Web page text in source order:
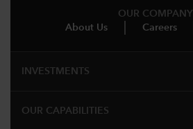
OUR COMPANY
About Us
Careers
INVESTMENTS
OUR CAPABILITIES